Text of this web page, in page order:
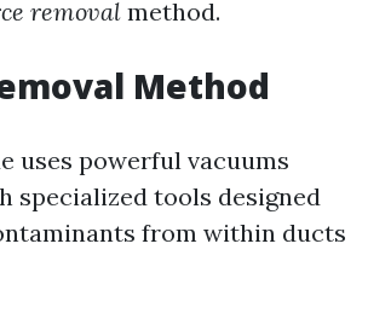
removal method.
Method
uses powerful vacuums
specialized tools designed
from within ducts